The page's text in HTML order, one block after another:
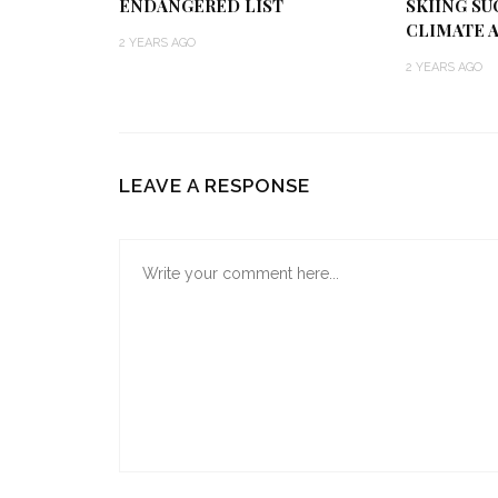
ENDANGERED LIST
2 YEARS AGO
SKIING
CLIMATE
2 YEARS AGO
LEAVE A RESPONSE